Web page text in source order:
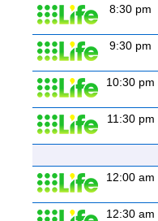
8:30 pm
9:30 pm
10:30 pm
11:30 pm
12:00 am
12:30 am